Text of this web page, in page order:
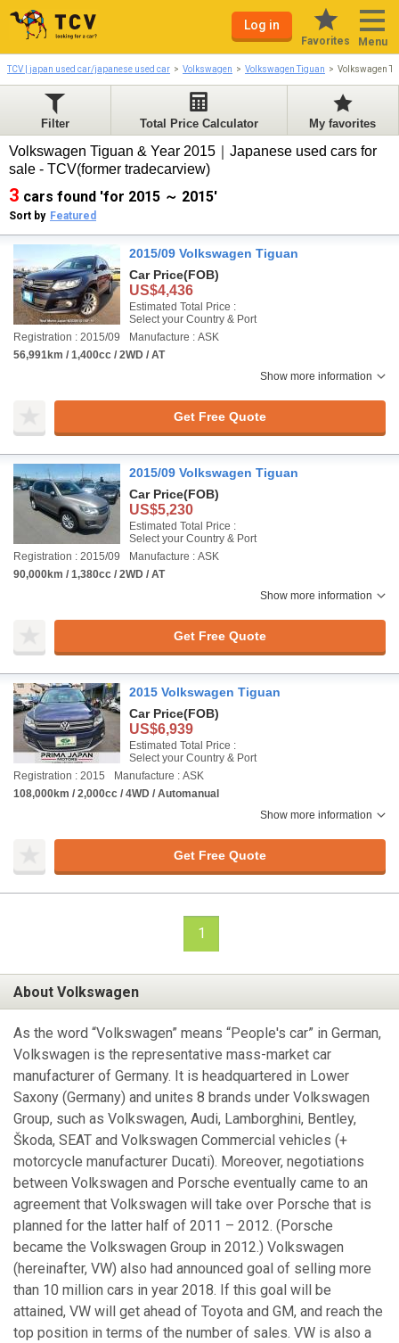
Log in
Favorites Menu
TCV | japan used car/japanese used car Volkswagen Volkswagen Tiguan Volkswagen
Filter Total Price Calculator My favorites
Volkswagen Tiguan & Year 2015｜Japanese used cars for
sale - TCV(former tradecarview)
3 cars found 'for 2015 ～ 2015'
Sort by Featured
2015/09 Volkswagen Tiguan
Car Price(FOB)
US$4,436
Estimated Total Price :
Select your Country & Port
Registration : 2015/09
Manufacture : ASK
56,991km / 1,400cc / 2WD / AT
Show more information
Get Free Quote
2015/09 Volkswagen Tiguan
Car Price(FOB)
US$5,230
Estimated Total Price :
Select your Country & Port
Registration : 2015/09
Manufacture : ASK
90,000km / 1,380cc / 2WD / AT
Show more information
Get Free Quote
2015 Volkswagen Tiguan
Car Price(FOB)
US$6,939
Estimated Total Price :
Select your Country & Port
Registration : 2015
Manufacture : ASK
108,000km / 2,000cc / 4WD / Automanual
Show more information
Get Free Quote
1
About Volkswagen
As the word “Volkswagen” means “People's car” in German,
Volkswagen is the representative mass-market car
manufacturer of Germany. It is headquartered in Lower
Saxony (Germany) and unites 8 brands under Volkswagen
Group, such as Volkswagen, Audi, Lamborghini, Bentley,
Škoda, SEAT and Volkswagen Commercial vehicles (+
motorcycle manufacturer Ducati). Moreover, negotiations
between Volkswagen and Porsche eventually came to an
agreement that Volkswagen will take over Porsche that is
planned for the latter half of 2011 – 2012. (Porsche
became the Volkswagen Group in 2012.) Volkswagen
(hereinafter, VW) also had announced goal of selling more
than 10 million cars in year 2018. If this goal will be
attained, VW will get ahead of Toyota and GM, and reach the
top position in terms of the number of sales. VW is also a